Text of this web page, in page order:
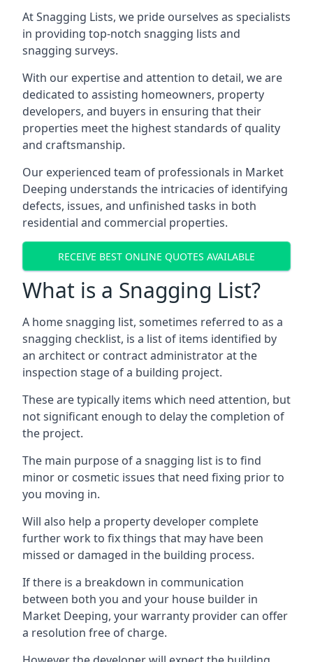
At Snagging Lists, we pride ourselves as specialists
in providing top-notch snagging lists and
snagging surveys.
With our expertise and attention to detail, we are
dedicated to assisting homeowners, property
developers, and buyers in ensuring that their
properties meet the highest standards of quality
and craftsmanship.
Our experienced team of professionals in Market
Deeping understands the intricacies of identifying
defects, issues, and unfinished tasks in both
residential and commercial properties.
RECEIVE BEST ONLINE QUOTES AVAILABLE
What is a Snagging List?
A home snagging list, sometimes referred to as a
snagging checklist, is a list of items identified by
an architect or contract administrator at the
inspection stage of a building project.
These are typically items which need attention, but
not significant enough to delay the completion of
the project.
The main purpose of a snagging list is to find
minor or cosmetic issues that need fixing prior to
you moving in.
Will also help a property developer complete
further work to fix things that may have been
missed or damaged in the building process.
If there is a breakdown in communication
between both you and your house builder in
Market Deeping, your warranty provider can offer
a resolution free of charge.